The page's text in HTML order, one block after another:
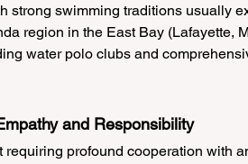
strong swimming traditions usually
region in the East Bay (Lafayette,
water polo clubs and
and Responsibility
profound cooperation with